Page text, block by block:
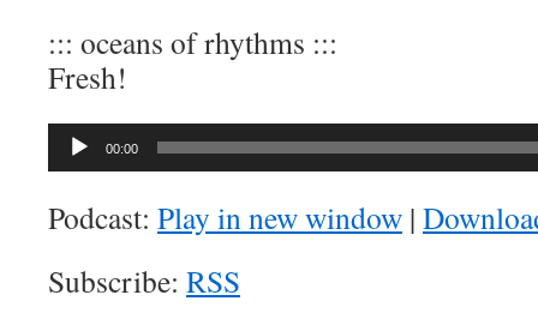
::: oceans of rhythms :::
Fresh!
Audio
00:00
Podcast: Play in new window |
Subscribe: RSS